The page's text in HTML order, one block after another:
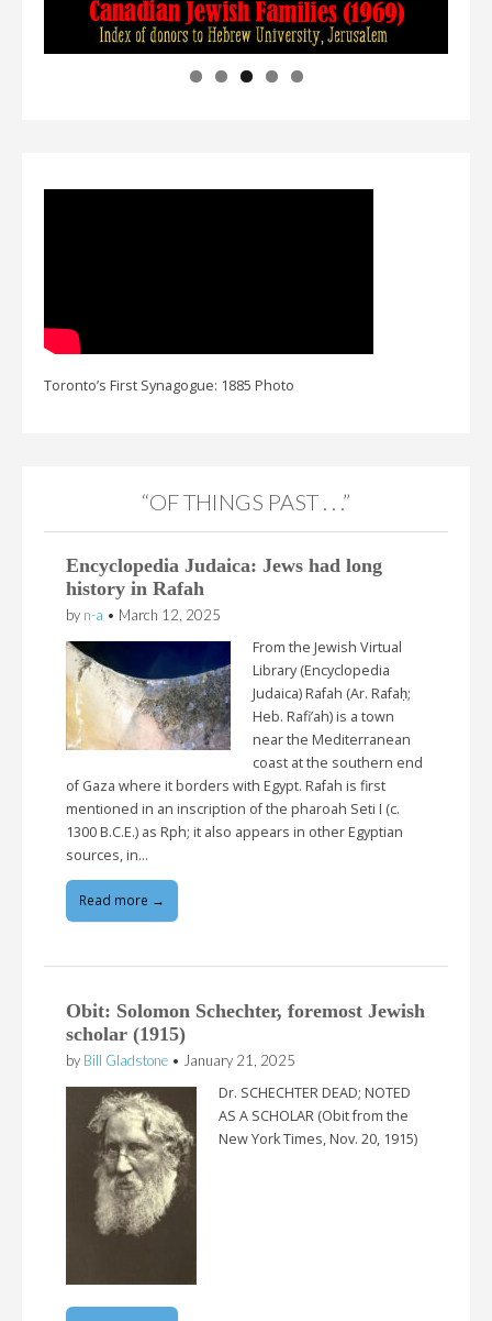
Toronto’s First Synagogue: 1885 Photo
“OF THINGS PAST . . .”
Encyclopedia Judaica: Jews had long
history in Rafah
by n-a • March 12, 2025
From the Jewish Virtual
Library (Encyclopedia
Judaica) Rafah (Ar. Rafaḥ;
Heb. Rafi’ah) is a town
near the Mediterranean
coast at the southern end
of Gaza where it borders with Egypt. Rafah is first
mentioned in an inscription of the pharoah Seti I (c.
1300 B.C.E.) as Rph; it also appears in other Egyptian
sources, in…
Read more →
Obit: Solomon Schechter, foremost Jewish
scholar (1915)
by Bill Gladstone • January 21, 2025
Dr. SCHECHTER DEAD; NOTED
AS A SCHOLAR (Obit from the
New York Times, Nov. 20, 1915)